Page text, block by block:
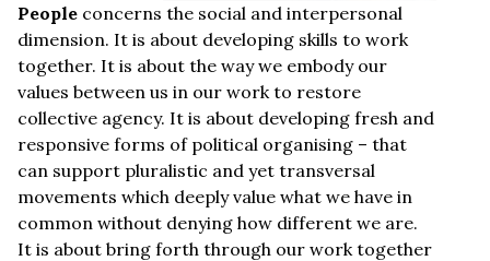
People concerns the social and interpersonal
dimension. It is about developing skills to work
together. It is about the way we embody our
values between us in our work to restore
collective agency. It is about developing fresh and
responsive forms of political organising – that
can support pluralistic and yet transversal
movements which deeply value what we have in
common without denying how different we are.
It is about bring forth through our work together